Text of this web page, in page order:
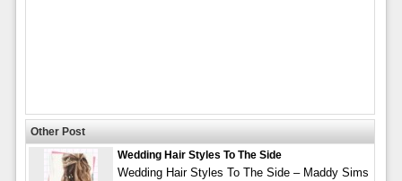
Other Post
Wedding Hair Styles To The Side
Wedding Hair Styles To The Side – Maddy Sims